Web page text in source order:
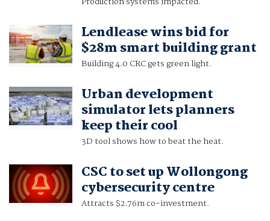
Lendlease wins bid for
$28m smart building grant
Building 4.0 CRC gets green light.
Urban development
simulator lets planners
keep their cool
3D tool shows how to beat the heat.
CSC to set up Wollongong
cybersecurity centre
Attracts $2.76m co-investment.